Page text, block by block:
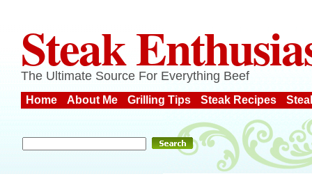
Steak
The Ultimate Source For Everything Beef
Home About Me Grilling Tips Steak Recipes